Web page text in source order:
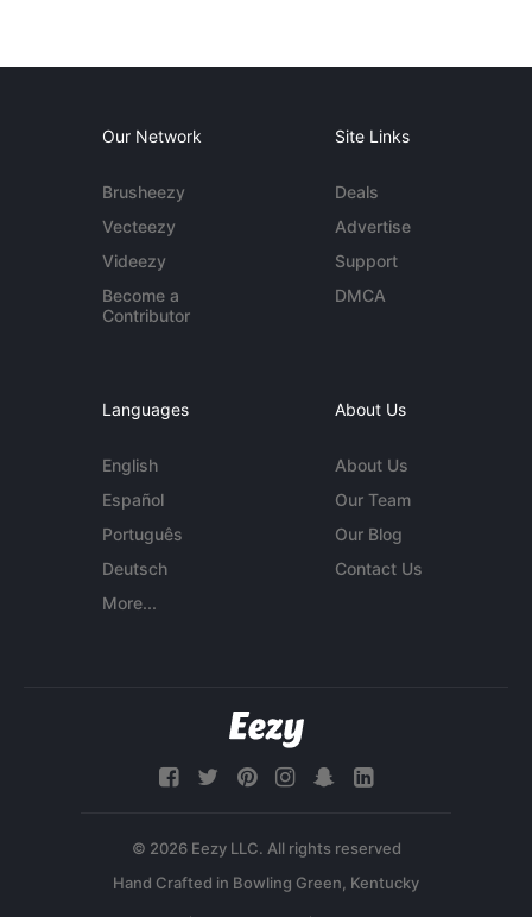
Our Network
Brusheezy
Vecteezy
Videezy
Become a
Contributor
Site Links
Deals
Advertise
Support
DMCA
Languages
English
Español
Português
Deutsch
More...
About Us
About Us
Our Team
Our Blog
Contact Us
© 2026 Eezy LLC. All rights reserved